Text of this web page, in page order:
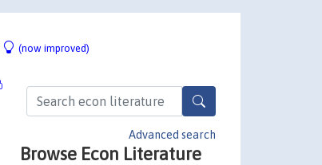
(now improved)
Advanced search
Browse Econ Literature